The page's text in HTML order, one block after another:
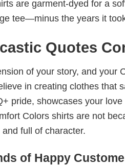
are garment-dyed for a
tee—minus the years it
Quotes
of your story, and your
in creating clothes that
pride, showcases your
Colors shirts are not
full of character.
of Happy